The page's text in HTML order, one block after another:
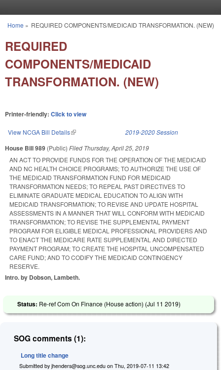
You are here
Home » REQUIRED COMPONENTS/MEDICAID TRANSFORMATION. (NEW)
REQUIRED
COMPONENTS/MEDICAID
TRANSFORMATION. (NEW)
Printer-friendly: Click to view
View NCGA Bill Details(link is external) 2019-2020 Session
House Bill 989 (Public) Filed Thursday, April 25, 2019
AN ACT TO PROVIDE FUNDS FOR THE OPERATION OF THE MEDICAID
AND NC HEALTH CHOICE PROGRAMS; TO AUTHORIZE THE USE OF
THE MEDICAID TRANSFORMATION FUND FOR MEDICAID
TRANSFORMATION NEEDS; TO REPEAL PAST DIRECTIVES TO
ELIMINATE GRADUATE MEDICAL EDUCATION TO ALIGN WITH
MEDICAID TRANSFORMATION; TO REVISE AND UPDATE HOSPITAL
ASSESSMENTS IN A MANNER THAT WILL CONFORM WITH MEDICAID
TRANSFORMATION; TO REVISE THE SUPPLEMENTAL PAYMENT
PROGRAM FOR ELIGIBLE MEDICAL PROFESSIONAL PROVIDERS AND
TO ENACT THE MEDICARE RATE SUPPLEMENTAL AND DIRECTED
PAYMENT PROGRAM; TO CREATE THE HOSPITAL UNCOMPENSATED
CARE FUND; AND TO CODIFY THE MEDICAID CONTINGENCY
RESERVE.
Intro. by Dobson, Lambeth.
Status: Re-ref Com On Finance (House action) (Jul 11 2019)
SOG comments (1):
Long title change
Submitted by jhenders@sog.unc.edu on Thu, 2019-07-11 13:42